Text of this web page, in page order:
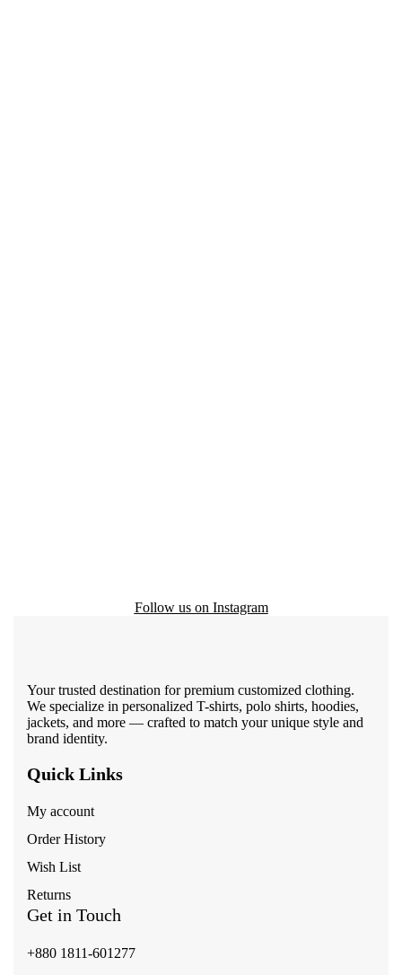
Follow us on Instagram
Your trusted destination for premium customized clothing.
We specialize in personalized T-shirts, polo shirts, hoodies,
jackets, and more — crafted to match your unique style and
brand identity.
Quick Links
My account
Order History
Wish List
Returns
Get in Touch
+880 1811-601277